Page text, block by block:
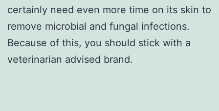
certainly need even more time on its skin to
remove microbial and fungal infections.
Because of this, you should stick with a
veterinarian advised brand.